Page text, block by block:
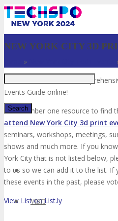
✕
VISIT
NEW YORK CITY 3D
»
Welcome to the most
Events Guide online!
Your number one resource to find
attend New York City 3d print
seminars, workshops, meetings,
shows and much more. If you
York City that is not listed below,
to us so we can add it to the list. If
these events in the past, please
View List on List.ly